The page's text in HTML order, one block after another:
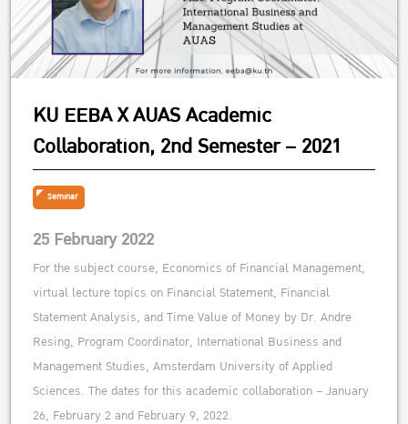
KU EEBA X AUAS Academic
Collaboration, 2nd Semester – 2021
Seminar
25 February 2022
For the subject course, Economics of Financial Management,
virtual lecture topics on Financial Statement, Financial
Statement Analysis, and Time Value of Money by Dr. Andre
Resing, Program Coordinator, International Business and
Management Studies, Amsterdam University of Applied
Sciences. The dates for this academic collaboration – January
26, February 2 and February 9, 2022.